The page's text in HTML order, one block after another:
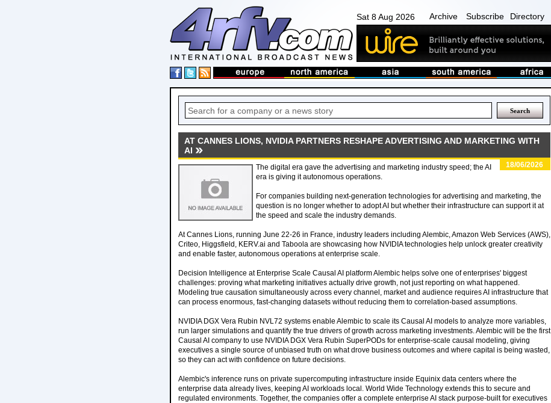
Sat 8 Aug 2026 Archive Subscribe Directory
AT CANNES LIONS, NVIDIA PARTNERS RESHAPE ADVERTISING AND MARKETING WITH
AI
18/06/2026
The digital era gave the advertising and marketing industry speed; the AI
era is giving it autonomous operations.
For companies building next-generation technologies for advertising and marketing, the
question is no longer whether to adopt AI but whether their infrastructure can support it at
the speed and scale the industry demands.
At Cannes Lions, running June 22-26 in France, industry leaders including Alembic, Amazon Web Services (AWS),
Criteo, Higgsfield, KERV.ai and Taboola are showcasing how NVIDIA technologies help unlock greater creativity
and enable faster, autonomous operations at enterprise scale.
Decision Intelligence at Enterprise Scale Causal AI platform Alembic helps solve one of enterprises' biggest
challenges: proving what marketing initiatives actually drive growth, not just reporting on what happened.
Modeling true causation simultaneously across every channel, market and audience requires AI infrastructure that
can process enormous, fast-changing datasets without reducing them to correlation-based assumptions.
NVIDIA DGX Vera Rubin NVL72 systems enable Alembic to scale its Causal AI models to analyze more variables,
run larger simulations and quantify the true drivers of growth across marketing investments. Alembic will be the first
Causal AI company to use NVIDIA DGX Vera Rubin SuperPODs for enterprise-scale causal modeling, giving
executives a single source of unbiased truth on what drove business outcomes and where capital is being wasted,
so they can act with confidence on future decisions.
Alembic's inference runs on private supercomputing infrastructure inside Equinix data centers where the
enterprise data already lives, keeping AI workloads local. World Wide Technology extends this to secure and
regulated environments. Together, the companies offer a complete enterprise AI stack purpose-built for executives